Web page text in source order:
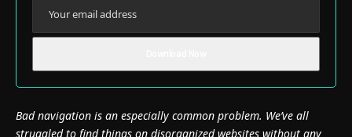
Bad navigation is an especially common problem. We’ve all
struggled to find things on disorganized websites without any